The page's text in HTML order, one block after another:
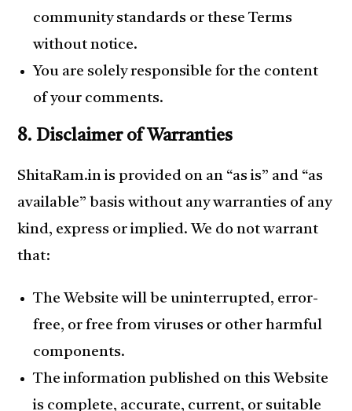
community standards or these Terms
without notice.
You are solely responsible for the content
of your comments.
8. Disclaimer of Warranties
ShitaRam.in is provided on an “as is” and “as
available” basis without any warranties of any
kind, express or implied. We do not warrant
that:
The Website will be uninterrupted, error-
free, or free from viruses or other harmful
components.
The information published on this Website
is complete, accurate, current, or suitable